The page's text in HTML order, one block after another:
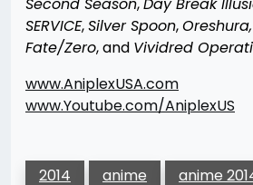
SERVICE,Silver Spoon,
Fate/Zero, and Vividred
www.AniplexUSA.com
www.Youtube.com/AniplexUS
2014 anime anime